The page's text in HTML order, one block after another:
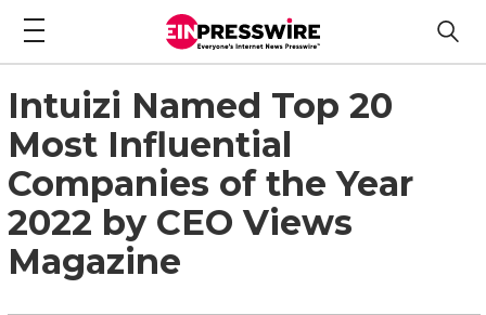
Intuizi Named Top 20
Most Influential
Companies of the Year
2022 by CEO Views
Magazine